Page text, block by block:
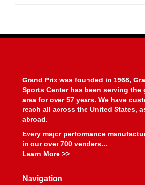
Grand Prix was founded in 1968,
Sports Center has been serving the
area for over 57 years. We have
reach all across the United States,
abroad.
Every major performance
in our over 700 venders...
Learn More >>
Navigation